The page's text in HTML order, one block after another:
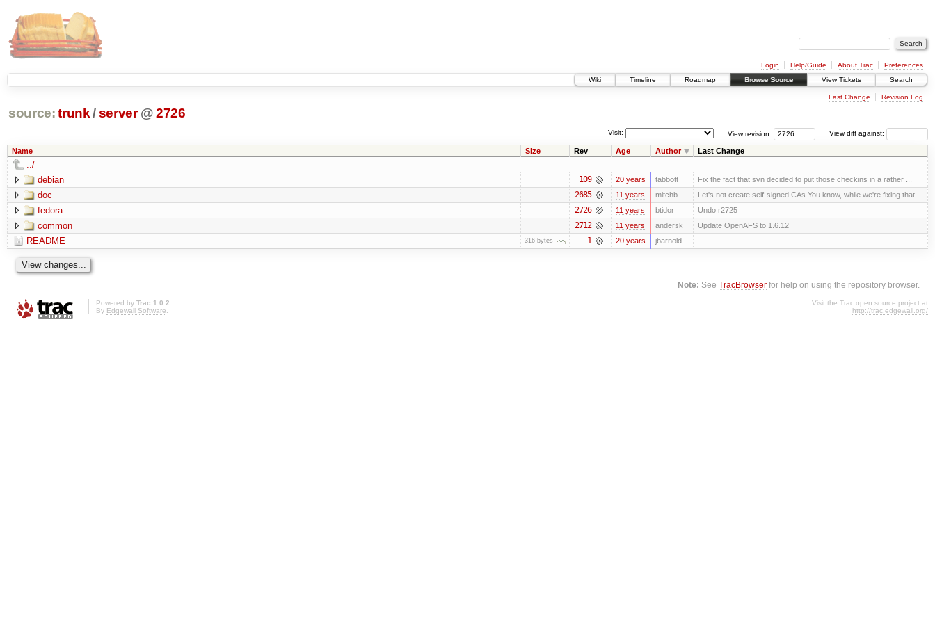
Login Help/Guide About Trac
Preferences
Wiki
Timeline Roadmap Browse Source View Tickets Search
Last Change Revision Log
source: trunk /server @2726
View diff against:
View revision:
Visit:
Name Size Rev Age Author Last Change
../
debian
109 20 years tabbott Fix the fact that svn decided to put those checkins in a rather ...
doc 2685 11 years mitchb Let's not create self-signed CAs You know, while we're fixing that ...
fedora 2726 11 years btidor Undo r2725
common 2712 11 years andersk Update OpenAFS to 1.6.12
README 316 bytes 1 20 years jbarnold
Note: SeeTracBrowser for help on using the repository browser.
Powered by Trac 1.0.2
By Edgewall Software.
Visit the Trac open source project at
http://trac.edgewall.org/